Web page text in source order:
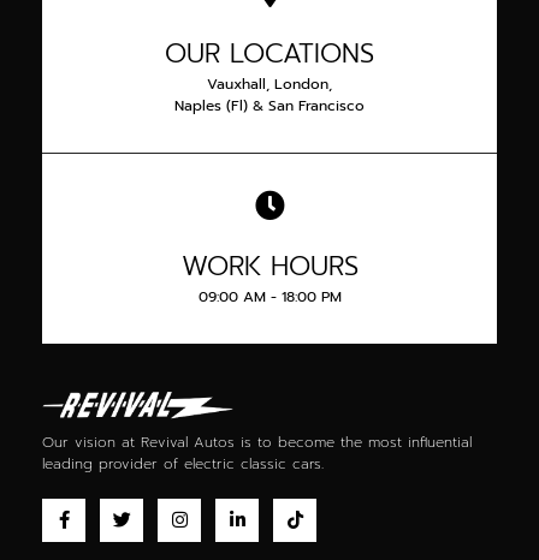
OUR LOCATIONS
Vauxhall, London,
Naples (Fl) & San Francisco
WORK HOURS
09:00 AM - 18:00 PM
Our vision at Revival Autos is to become the most influential
leading provider of electric classic cars.